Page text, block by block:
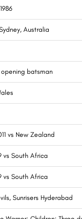
Australia
batsman
vs New Zealand
vs South Africa
vs South Africa
Sunrisers Hyderabad